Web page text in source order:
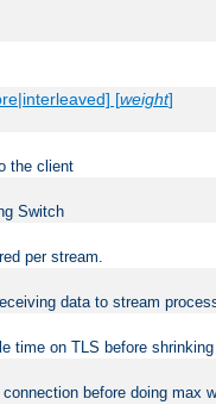
[weight]
the client
Switch
per stream.
data to stream
time on TLS before
before doing max